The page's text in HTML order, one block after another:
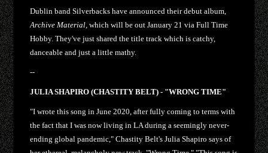
Dublin band Silverbacks have announced their debut album,
Archive Material , which will be out January 21 via Full Time
Hobby. They've just shared the title track which is catchy,
danceable and just a little mathy.
--
JULIA SHAPIRO (CHASTITY BELT) - "WRONG TIME"
"I wrote this song in June 2020, after fully coming to terms with
the fact that I was now living in LA during a seemingly never-
ending global pandemic," Chastity Belt's Julia Shapiro says of